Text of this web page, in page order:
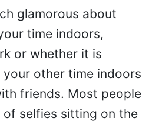
glamorous about
time indoors,
or whether it is
other time indoors
friends. Most people
selfies sitting on the